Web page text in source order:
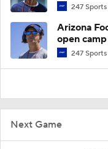
Next Game
247 Sports
Arizona
open
247 Sports